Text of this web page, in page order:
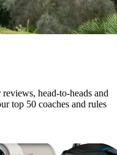
head-to-heads and
top 50 coaches and rules